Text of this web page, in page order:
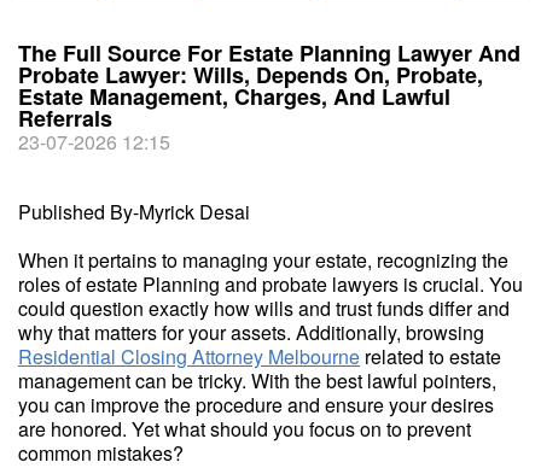
The Full Source For Estate Planning Lawyer And
Probate Lawyer: Wills, Depends On, Probate,
Estate Management, Charges, And Lawful
Referrals
23-07-2026 12:15
Published By-Myrick Desai
When it pertains to managing your estate, recognizing the
roles of estate Planning and probate lawyers is crucial. You
could question exactly how wills and trust funds differ and
why that matters for your assets. Additionally, browsing
Residential Closing Attorney Melbourne related to estate
management can be tricky. With the best lawful pointers,
you can improve the procedure and ensure your desires
are honored. Yet what should you focus on to prevent
common mistakes?